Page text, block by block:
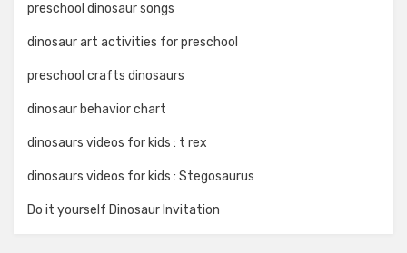
preschool dinosaur songs
dinosaur art activities for preschool
preschool crafts dinosaurs
dinosaur behavior chart
dinosaurs videos for kids : t rex
dinosaurs videos for kids : Stegosaurus
Do it yourself Dinosaur Invitation